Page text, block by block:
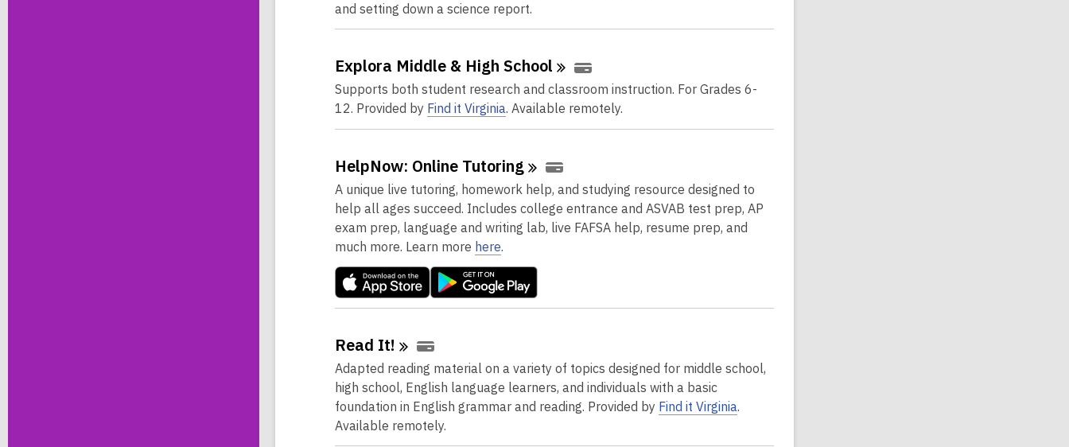
and setting down a science report.
Explora Middle & High School
Supports both student research and classroom instruction. For Grades 6-
12. Provided by Find it Virginia. Available remotely.
HelpNow: Online Tutoring
A unique live tutoring, homework help, and studying resource designed to
help all ages succeed. Includes college entrance and ASVAB test prep, AP
exam prep, language and writing lab, live FAFSA help, resume prep, and
much more. Learn more here.
Read It!
Adapted reading material on a variety of topics designed for middle school,
high school, English language learners, and individuals with a basic
foundation in English grammar and reading. Provided by Find it Virginia.
Available remotely.